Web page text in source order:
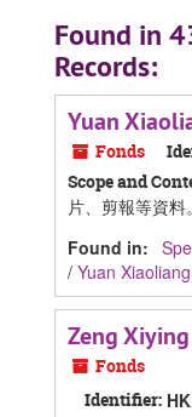
Found in
Records:
Yuan
Fonds
Scope and
片、剪報等資料。
Found in:
/ Yuan
Zeng
Fonds
Identifier: